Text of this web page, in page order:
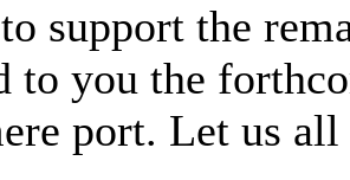
support the
to you the
port. Let us